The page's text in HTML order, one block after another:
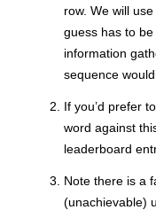
row. We will
guess has to
information
sequence
If you’d prefer
word against
leaderboard
Note there is a
(unachievable)